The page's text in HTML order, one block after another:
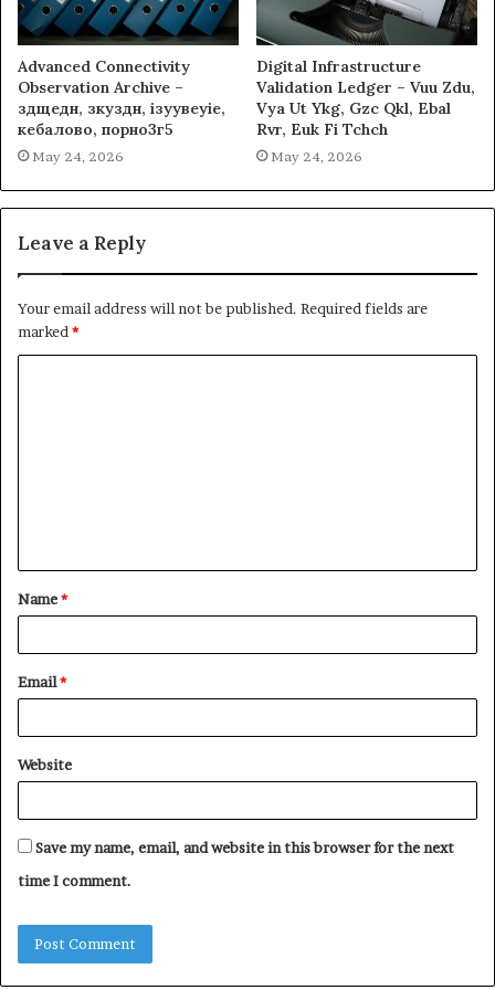
Advanced Connectivity
Observation Archive –
здщедн, зкуздн, ізуувеуіе,
кебалово, порно3г5
May 24, 2026
Digital Infrastructure
Validation Ledger – Vuu Zdu,
Vya Ut Ykg, Gzc Qkl, Ebal
Rvr, Euk Fi Tchch
May 24, 2026
Leave a Reply
Your email address will not be published. Required fields are
marked *
t
*
Name*
Email*
Website
Save my name, email, and website in this browser for the next
time I comment.